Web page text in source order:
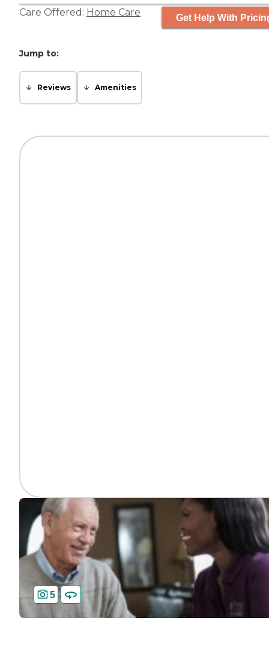
Care Offered: Home Care Get Help With
Jump to:
Reviews Amenities
5